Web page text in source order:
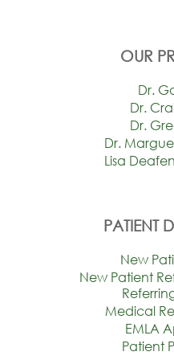
OUR
Dr.
Dr.
Dr.
Dr.
Lisa
PATIENT
New
New Patient
Medical
EMLA
Patient